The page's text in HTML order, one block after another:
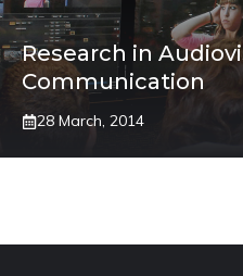
Research in
Communication
28 March, 2014